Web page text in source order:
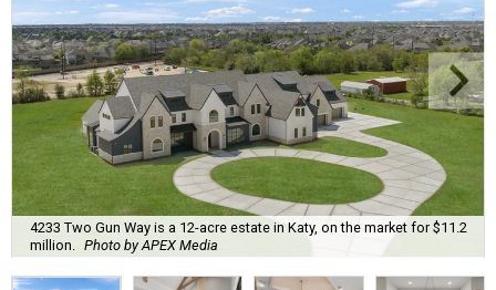
4233 Two Gun Way is a 12-acre estate in Katy, on the market for $11.2
million. Photo by APEX Media